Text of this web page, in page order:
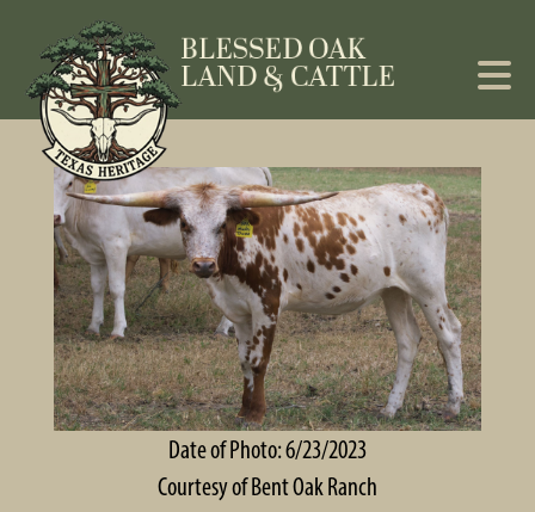
Date of Photo: 6/23/2023
Courtesy of Bent Oak Ranch